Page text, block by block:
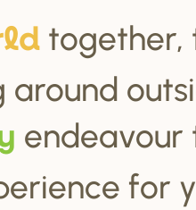
ld together,
endeavour
for